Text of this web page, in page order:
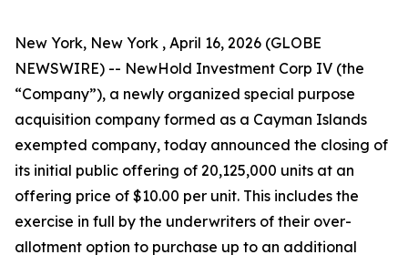
New York, New York , April 16, 2026 (GLOBE
NEWSWIRE) -- NewHold Investment Corp IV (the
“Company”), a newly organized special purpose
acquisition company formed as a Cayman Islands
exempted company, today announced the closing of
its initial public offering of 20,125,000 units at an
offering price of $10.00 per unit. This includes the
exercise in full by the underwriters of their over-
allotment option to purchase up to an additional